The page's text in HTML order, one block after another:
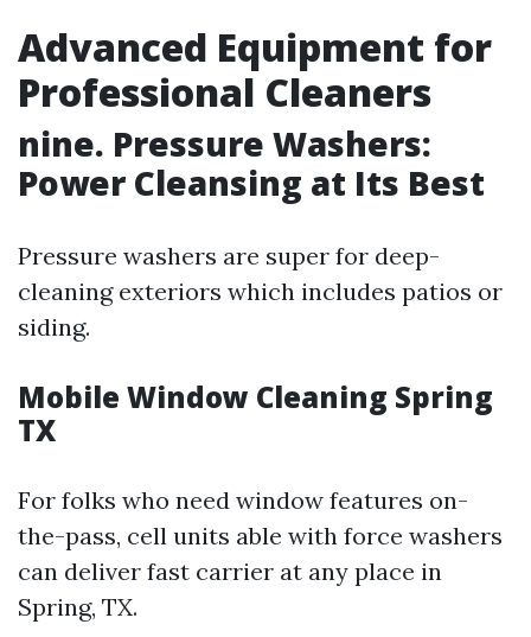
Advanced Equipment for
Professional Cleaners
nine. Pressure Washers:
Power Cleansing at Its Best
Pressure washers are super for deep-
cleaning exteriors which includes patios or
siding.
Mobile Window Cleaning Spring
TX
For folks who need window features on-
the-pass, cell units able with force washers
can deliver fast carrier at any place in
Spring, TX.